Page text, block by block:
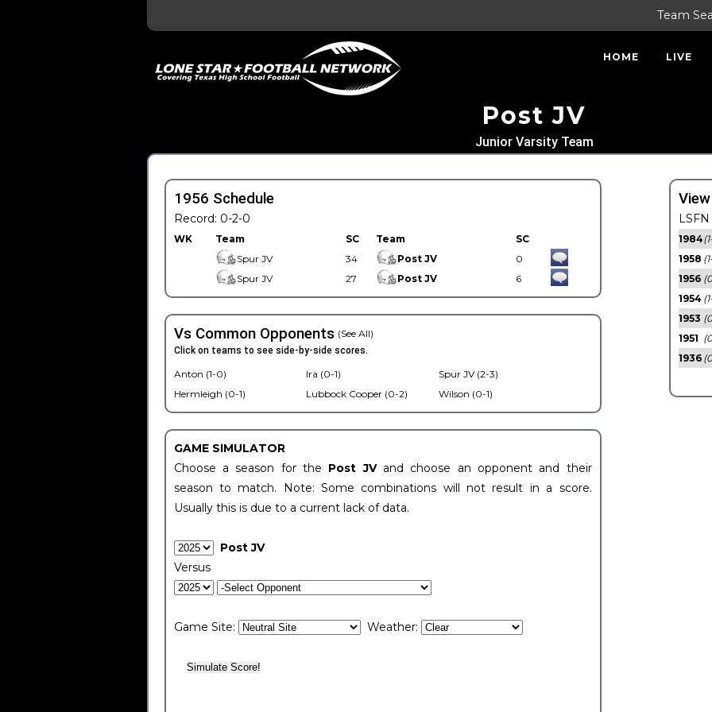
Team
HOME LIVE
Post JV
Junior Varsity Team
1956 Schedule
Record: 0-2-0
WK Team SC Team
SC
Spur JV
34 Post JV
0
Spur JV
27 Post JV 6
Vs Common Opponents (See All)
Click on teams to see side-by-side scores.
Anton (1-0)
Hermleigh (0-1)
Ira (0-1)
Lubbock Cooper (0-2)
Spur JV (2-3)
Wilson (0-1)
GAME SIMULATOR
Choose a season for the Post JV and choose an opponent and their
season to match. Note: Some combinations will not result in a score.
Usually this is due to a current lack of data.
Post JV
Versus
Game Site: Weather:
1984
1958
1956
1954
1953
1951
1936